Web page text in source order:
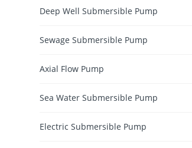
Deep Well Submersible Pump
Sewage Submersible Pump
Axial Flow Pump
Sea Water Submersible Pump
Electric Submersible Pump